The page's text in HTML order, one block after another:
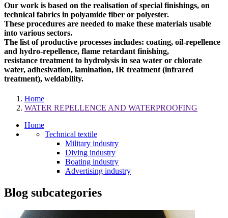
Our work is based on the realisation of special finishings, on
technical fabrics in polyamide fiber or polyester.
These procedures are needed to make these materials usable
into various sectors.
The list of productive processes includes: coating, oil-repellence
and hydro-repellence, flame retardant finishing,
resistance treatment to hydrolysis in sea water or chlorate
water, adhesivation, lamination, IR treatment (infrared
treatment), weldability.
Home
WATER REPELLENCE AND WATERPROOFING
Home
Technical textile
Military industry
Diving industry
Boating industry
Advertising industry
Blog subcategories